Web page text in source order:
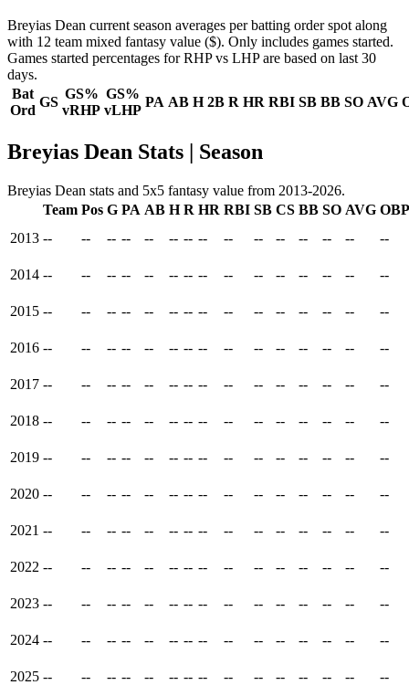
Breyias Dean current season averages per batting order spot along
with 12 team mixed fantasy value ($). Only includes games started.
Games started percentages for RHP vs LHP are based on last 30
days.
Bat
Ord
GS
GS%
vRHP
GS%
vLHP
PA AB H 2B R HR RBI SB BB SO AVG
Breyias Dean Stats | Season
Breyias Dean stats and 5x5 fantasy value from 2013-2026.
Team Pos G PA AB H R HR RBI SB CS BB SO AVG OBP
2013 -- -- -- -- -- -- -- -- -- -- -- -- -- -- --
2014 -- -- -- -- -- -- -- -- -- -- -- -- -- -- --
2015 -- -- -- -- -- -- -- -- -- -- -- -- -- -- --
2016 -- -- -- -- -- -- -- -- -- -- -- -- -- -- --
2017 -- -- -- -- -- -- -- -- -- -- -- -- -- -- --
2018 -- -- -- -- -- -- -- -- -- -- -- -- -- -- --
2019 -- -- -- -- -- -- -- -- -- -- -- -- -- -- --
2020 -- -- -- -- -- -- -- -- -- -- -- -- -- -- --
2021 -- -- -- -- -- -- -- -- -- -- -- -- -- -- --
2022 -- -- -- -- -- -- -- -- -- -- -- -- -- -- --
2023 -- -- -- -- -- -- -- -- -- -- -- -- -- -- --
2024 -- -- -- -- -- -- -- -- -- -- -- -- -- -- --
2025 -- -- -- -- -- -- -- -- -- -- -- -- -- -- --